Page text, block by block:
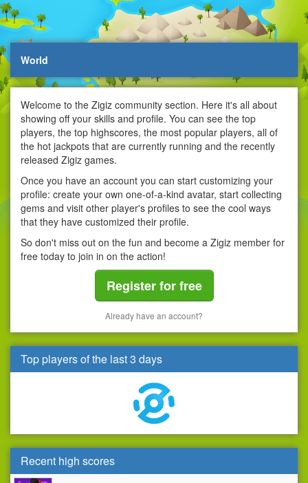
World
Welcome to the Zigiz community section. Here it's all about
showing off your skills and profile. You can see the top
players, the top highscores, the most popular players, all of
the hot jackpots that are currently running and the recently
released Zigiz games.
Once you have an account you can start customizing your
profile: create your own one-of-a-kind avatar, start collecting
gems and visit other player's profiles to see the cool ways
that they have customized their profile.
So don't miss out on the fun and become a Zigiz member for
free today to join in on the action!
Register for free
Already have an account?
Top players of the last 3 days
Recent high scores